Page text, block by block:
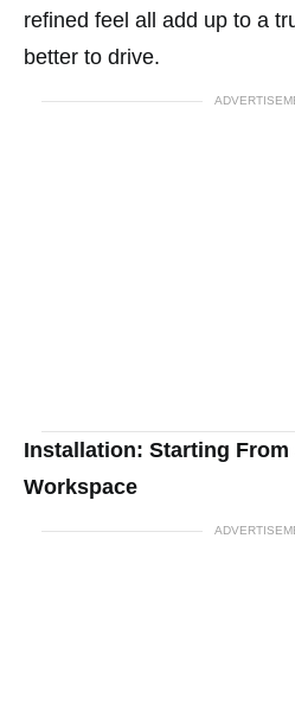
refined feel all add up to a
better to drive.
Installation: Starting From
Workspace